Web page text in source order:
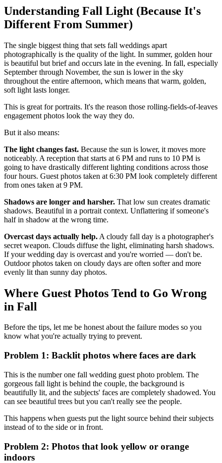
Understanding Fall Light (Because It's
Different From Summer)
The single biggest thing that sets fall weddings apart
photographically is the quality of the light. In summer, golden hour
is beautiful but brief and occurs late in the evening. In fall, especially
September through November, the sun is lower in the sky
throughout the entire afternoon, which means that warm, golden,
soft light lasts longer.
This is great for portraits. It's the reason those rolling-fields-of-leaves
engagement photos look the way they do.
But it also means:
The light changes fast. Because the sun is lower, it moves more
noticeably. A reception that starts at 6 PM and runs to 10 PM is
going to have drastically different lighting conditions across those
four hours. Guest photos taken at 6:30 PM look completely different
from ones taken at 9 PM.
Shadows are longer and harsher. That low sun creates dramatic
shadows. Beautiful in a portrait context. Unflattering if someone's
half in shadow at the wrong time.
Overcast days actually help. A cloudy fall day is a photographer's
secret weapon. Clouds diffuse the light, eliminating harsh shadows.
If your wedding day is overcast and you're worried — don't be.
Outdoor photos taken on cloudy days are often softer and more
evenly lit than sunny day photos.
Where Guest Photos Tend to Go Wrong
in Fall
Before the tips, let me be honest about the failure modes so you
know what you're actually trying to prevent.
Problem 1: Backlit photos where faces are dark
This is the number one fall wedding guest photo problem. The
gorgeous fall light is behind the couple, the background is
beautifully lit, and the subjects' faces are completely shadowed. You
can see beautiful trees but you can't really see the people.
This happens when guests put the light source behind their subjects
instead of to the side or in front.
Problem 2: Photos that look yellow or orange
indoors